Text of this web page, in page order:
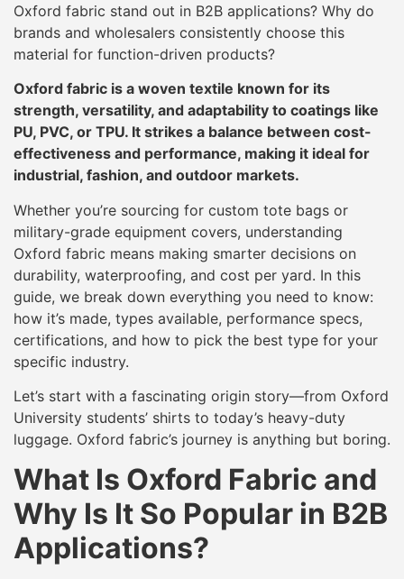
Oxford fabric stand out in B2B applications? Why do
brands and wholesalers consistently choose this
material for function-driven products?
Oxford fabric is a woven textile known for its
strength, versatility, and adaptability to coatings like
PU, PVC, or TPU. It strikes a balance between cost-
effectiveness and performance, making it ideal for
industrial, fashion, and outdoor markets.
Whether you’re sourcing for custom tote bags or
military-grade equipment covers, understanding
Oxford fabric means making smarter decisions on
durability, waterproofing, and cost per yard. In this
guide, we break down everything you need to know:
how it’s made, types available, performance specs,
certifications, and how to pick the best type for your
specific industry.
Let’s start with a fascinating origin story—from Oxford
University students’ shirts to today’s heavy-duty
luggage. Oxford fabric’s journey is anything but boring.
What Is Oxford Fabric and
Why Is It So Popular in B2B
Applications?